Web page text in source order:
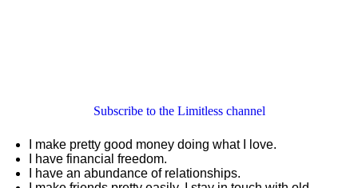
Subscribe to the Limitless channel
I make pretty good money doing what I love.
I have financial freedom.
I have an abundance of relationships.